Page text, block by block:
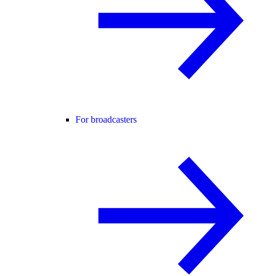
For broadcasters